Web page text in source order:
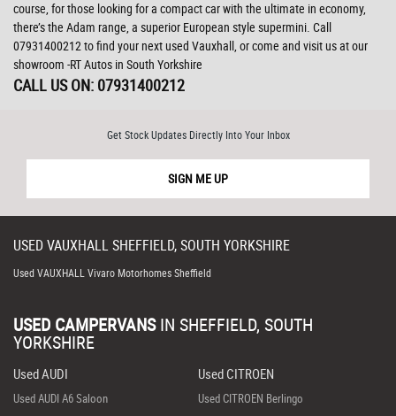
course, for those looking for a compact car with the ultimate in economy,
there’s the Adam range, a superior European style supermini. Call
07931400212 to find your next used Vauxhall, or come and visit us at our
showroom -RT Autos in South Yorkshire
CALL US ON: 07931400212
Get Stock Updates Directly Into Your Inbox
SIGN ME UP
USEDVAUXHALLSHEFFIELD, SOUTH YORKSHIRE
Used VAUXHALL Vivaro Motorhomes Sheffield
USED CAMPERVANS IN SHEFFIELD, SOUTH
YORKSHIRE
Used AUDI
Used AUDI A6 Saloon
Used CITROEN
Used CITROEN Berlingo